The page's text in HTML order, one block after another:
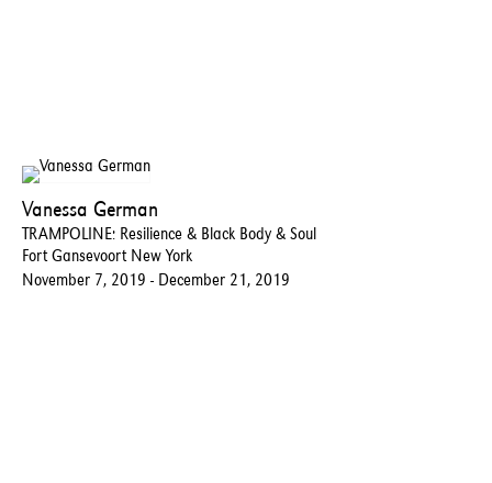
Vanessa German
TRAMPOLINE: Resilience & Black Body & Soul
Fort Gansevoort New York
November 7, 2019 - December 21, 2019